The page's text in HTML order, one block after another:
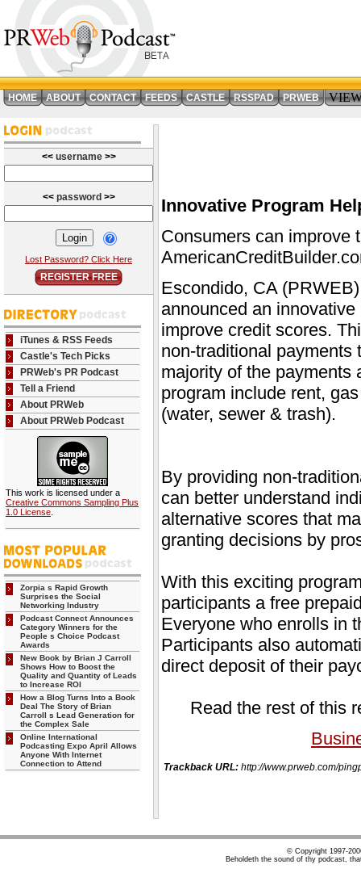
HOME ABOUT CONTACT FEEDS CASTLE RSSPAD PRWEB
<< username >>
<< password >>
Lost Password? Click Here
REGISTER FREE
iTunes & RSS Feeds
Castle's Tech Picks
PRWeb's PR Podcast
Tell a Friend
About PRWeb
About PRWeb Podcast
This work is licensed under a
Creative Commons Sampling Plus
1.0 License
Zorpia s Rapid Growth
Surprises the Social
Networking Industry
Podcast Connect Announces
Category Winners for the
People s Choice Podcast
Awards
New Book by Brian J Carroll
Shows How to Boost the
Quality and Quantity of Leads
to Increase ROI
How a Blog Turns Into a Book
Deal The Story of Brian
Carroll s Lead Generation for
the Complex Sale
Online International
Podcasting Expo April Allows
Anyone With Internet
Connection to Attend
Innovative Program
Consumers can improve
Escondido, CA
announced an
improve credit scores.
non-traditional payments
majority of the payments
program include rent,
(water, sewer & trash).
By providing non-
can better understand
alternative scores that
granting decisions by
With this exciting
participants a free
Everyone who enrolls in
Participants also
direct deposit of their
Read the rest of this
Trackback URL: http://www.prweb.com/
© Copyright 1997-
Beholdeth the sound of thy podcast,